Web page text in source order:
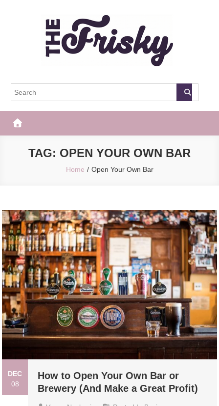
The Frisky
TAG: OPEN YOUR OWN BAR
Home Open Your Own Bar
DEC
08
How to Open Your Own Bar or
Brewery (And Make a Great Profit)